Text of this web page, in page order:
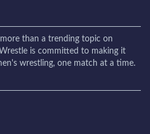
than a trending topic on
is committed to making it
wrestling, one match at a time.